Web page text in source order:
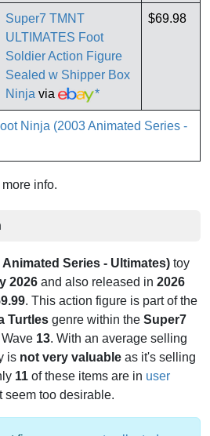
Super7 TMNT
ULTIMATES Foot
Soldier Action Figure
Sealed w Shipper Box
Ninja via *
$69.98
Ninja (2003 Animated Series -
info.
Animated Series - Ultimates) toy
2026 and also released in 2026
. This action figure is part of the
Turtles genre within the Super7
13. With an average selling
is not very valuable as it's selling
11 of these items are in user
seem too desirable.